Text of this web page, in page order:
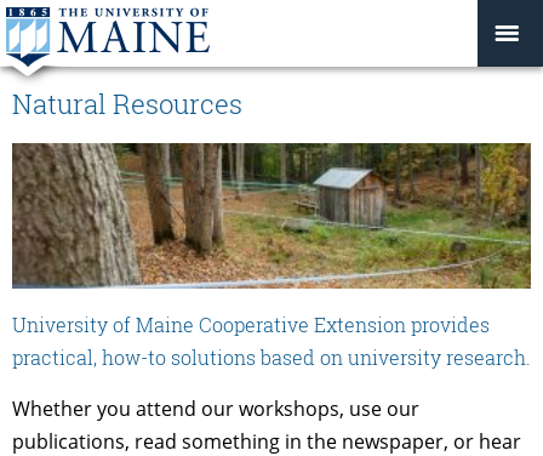
Natural Resources
University of Maine Cooperative Extension provides
practical, how-to solutions based on university research.
Whether you attend our workshops, use our
publications, read something in the newspaper, or hear